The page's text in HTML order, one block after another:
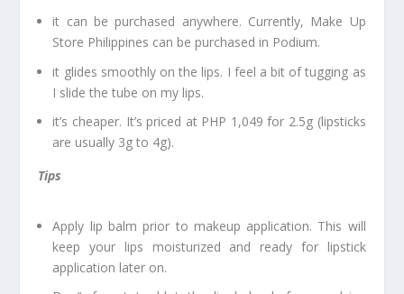
it can be purchased anywhere. Currently, Make Up
Store Philippines can be purchased in Podium.
it glides smoothly on the lips. I feel a bit of tugging as
I slide the tube on my lips.
it’s cheaper. It’s priced at PHP 1,049 for 2.5g (lipsticks
are usually 3g to 4g).
Tips
Apply lip balm prior to makeup application. This will
keep your lips moisturized and ready for lipstick
application later on.